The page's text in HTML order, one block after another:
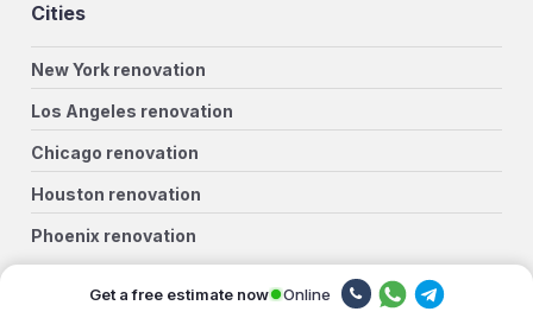
Cities
New York renovation
Los Angeles renovation
Chicago renovation
Houston renovation
Phoenix renovation
Get a free estimate now Online